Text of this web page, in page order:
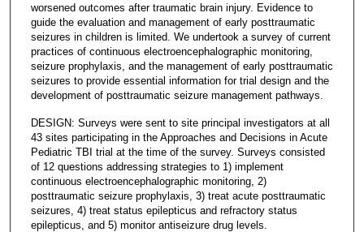
worsened outcomes after traumatic brain injury. Evidence to
guide the evaluation and management of early posttraumatic
seizures in children is limited. We undertook a survey of current
practices of continuous electroencephalographic monitoring,
seizure prophylaxis, and the management of early posttraumatic
seizures to provide essential information for trial design and the
development of posttraumatic seizure management pathways.
DESIGN: Surveys were sent to site principal investigators at all
43 sites participating in the Approaches and Decisions in Acute
Pediatric TBI trial at the time of the survey. Surveys consisted
of 12 questions addressing strategies to 1) implement
continuous electroencephalographic monitoring, 2)
posttraumatic seizure prophylaxis, 3) treat acute posttraumatic
seizures, 4) treat status epilepticus and refractory status
epilepticus, and 5) monitor antiseizure drug levels.